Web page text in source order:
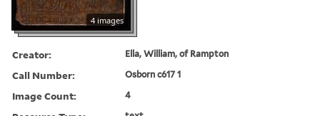
4 images
Creator: Ella, William, of Rampton
Call Number: Osborn c617 1
Image Count: 4